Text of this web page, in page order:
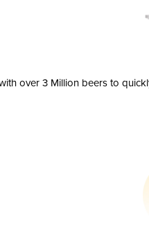
over 3 Million beers to